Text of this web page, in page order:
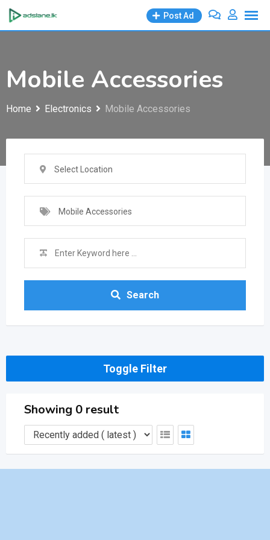
Skip
Post Ad
Mobile Accessories
Home Electronics Mobile Accessories
Select Location
Mobile Accessories
Search
Toggle Filter
Showing 0 result